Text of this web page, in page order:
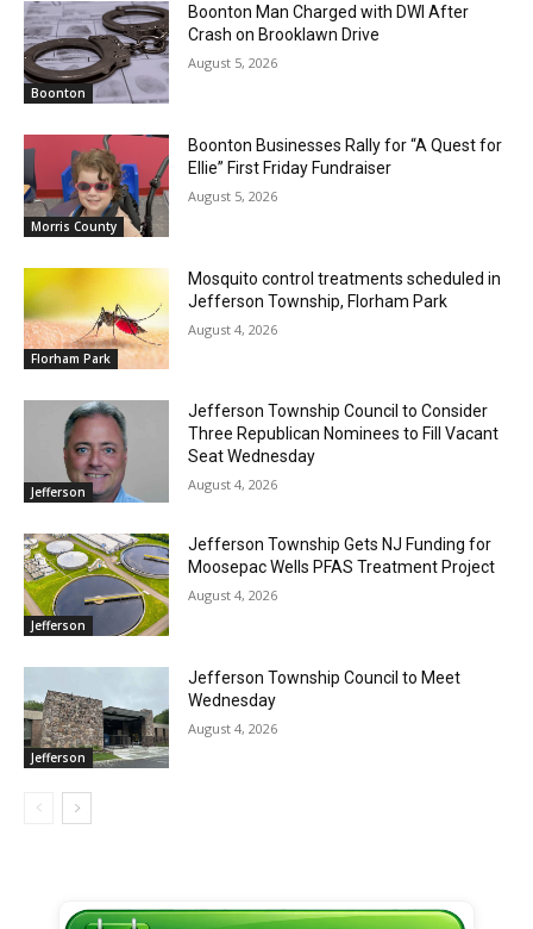
Boonton
Boonton Man Charged with DWI After
Crash on Brooklawn Drive
August 5, 2026
Morris County
Boonton Businesses Rally for “A Quest for
Ellie” First Friday Fundraiser
August 5, 2026
Florham Park
Mosquito control treatments scheduled in
Jefferson Township, Florham Park
August 4, 2026
Jefferson
Jefferson Township Council to Consider
Three Republican Nominees to Fill Vacant
Seat Wednesday
August 4, 2026
Jefferson
Jefferson Township Gets NJ Funding for
Moosepac Wells PFAS Treatment Project
August 4, 2026
Jefferson
Jefferson Township Council to Meet
Wednesday
August 4, 2026